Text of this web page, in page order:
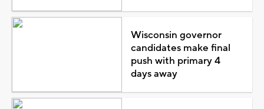
Wisconsin governor
candidates make final
push with primary 4
days away